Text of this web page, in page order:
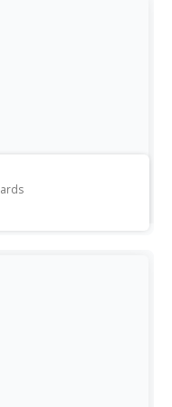
analyze it? Pupils
number lines,